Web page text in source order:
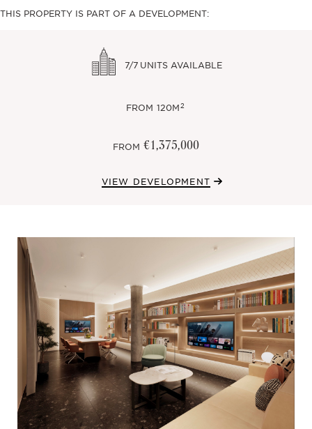
THIS PROPERTY IS PART OF A DEVELOPMENT:
7/7 UNITS AVAILABLE
FROM 120M2
FROM €1,375,000
VIEW DEVELOPMENT